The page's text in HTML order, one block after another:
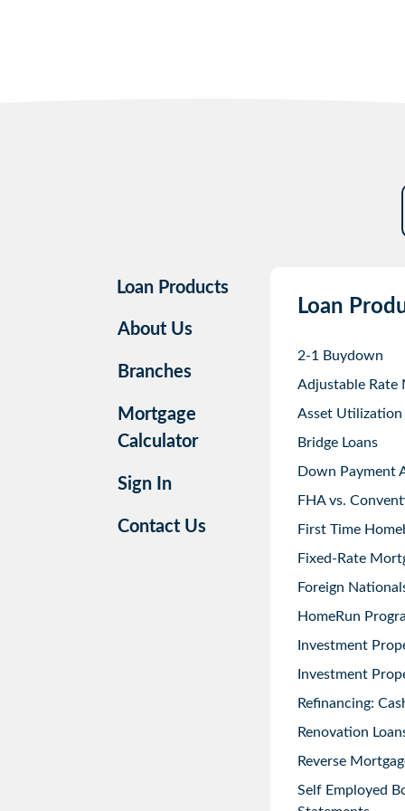
Loan Products
About Us
Branches
Mortgage
Calculator
Sign In
Contact Us
Loan
2-1 Buydown
Adjustable Rate
Asset Utilization
Bridge Loans
Down Payment
FHA vs.
First Time
Fixed-Rate
Foreign
HomeRun
Investment
Investment
Refinancing:
Renovation
Reverse
Self Employed